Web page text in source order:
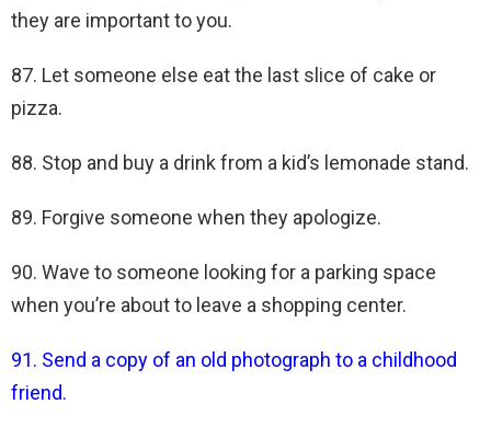
they are important to you.
87. Let someone else eat the last slice of cake or
pizza.
88. Stop and buy a drink from a kid’s lemonade stand.
89. Forgive someone when they apologize.
90. Wave to someone looking for a parking space
when you’re about to leave a shopping center.
91. Send a copy of an old photograph to a childhood
friend.